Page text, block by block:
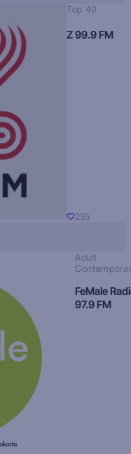
Top 40
Z 99.9 FM
255
Adult
FeMale
97.9 FM